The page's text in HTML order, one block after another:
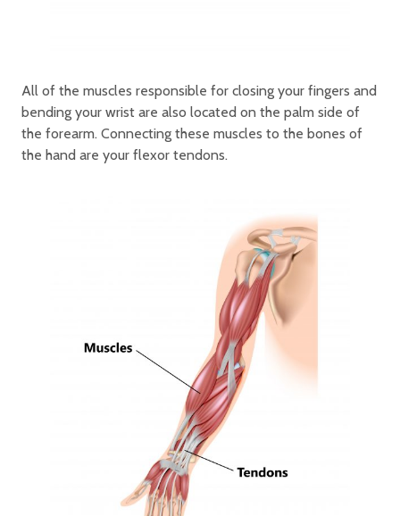
All of the muscles responsible for closing your fingers and
bending your wrist are also located on the palm side of
the forearm. Connecting these muscles to the bones of
the hand are your flexor tendons.